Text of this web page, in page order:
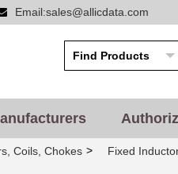
Email:sales@allicdata.com
Coils, Chokes > Fixed